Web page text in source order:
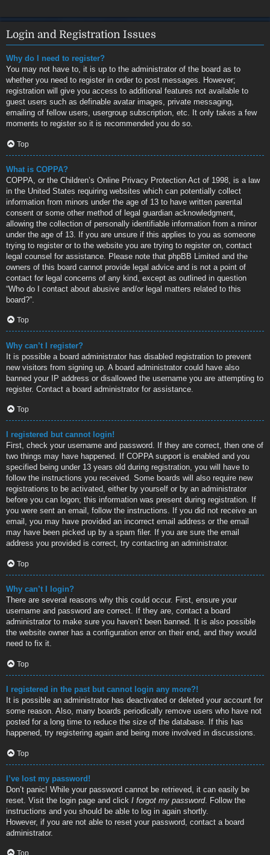
Login and Registration Issues
Why do I need to register?
You may not have to, it is up to the administrator of the board as to
whether you need to register in order to post messages. However;
registration will give you access to additional features not available to
guest users such as definable avatar images, private messaging,
emailing of fellow users, usergroup subscription, etc. It only takes a few
moments to register so it is recommended you do so.
Top
What is COPPA?
COPPA, or the Children’s Online Privacy Protection Act of 1998, is a law
in the United States requiring websites which can potentially collect
information from minors under the age of 13 to have written parental
consent or some other method of legal guardian acknowledgment,
allowing the collection of personally identifiable information from a minor
under the age of 13. If you are unsure if this applies to you as someone
trying to register or to the website you are trying to register on, contact
legal counsel for assistance. Please note that phpBB Limited and the
owners of this board cannot provide legal advice and is not a point of
contact for legal concerns of any kind, except as outlined in question
“Who do I contact about abusive and/or legal matters related to this
board?”.
Top
Why can’t I register?
It is possible a board administrator has disabled registration to prevent
new visitors from signing up. A board administrator could have also
banned your IP address or disallowed the username you are attempting to
register. Contact a board administrator for assistance.
Top
I registered but cannot login!
First, check your username and password. If they are correct, then one of
two things may have happened. If COPPA support is enabled and you
specified being under 13 years old during registration, you will have to
follow the instructions you received. Some boards will also require new
registrations to be activated, either by yourself or by an administrator
before you can logon; this information was present during registration. If
you were sent an email, follow the instructions. If you did not receive an
email, you may have provided an incorrect email address or the email
may have been picked up by a spam filer. If you are sure the email
address you provided is correct, try contacting an administrator.
Top
Why can’t I login?
There are several reasons why this could occur. First, ensure your
username and password are correct. If they are, contact a board
administrator to make sure you haven’t been banned. It is also possible
the website owner has a configuration error on their end, and they would
need to fix it.
Top
I registered in the past but cannot login any more?!
It is possible an administrator has deactivated or deleted your account for
some reason. Also, many boards periodically remove users who have not
posted for a long time to reduce the size of the database. If this has
happened, try registering again and being more involved in discussions.
Top
I’ve lost my password!
Don’t panic! While your password cannot be retrieved, it can easily be
reset. Visit the login page and click I forgot my password. Follow the
instructions and you should be able to log in again shortly.
However, if you are not able to reset your password, contact a board
administrator.